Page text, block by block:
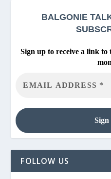
BALGONIE
Sign up to receive a link
FOLLOW US